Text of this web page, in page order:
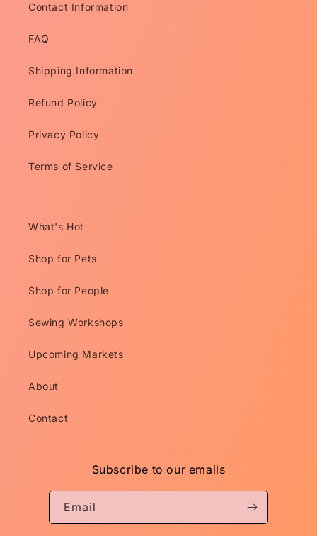
Contact Information
FAQ
Shipping Information
Refund Policy
Privacy Policy
Terms of Service
What's Hot
Shop for Pets
Shop for People
Sewing Workshops
Upcoming Markets
About
Contact
Subscribe to our emails
Email